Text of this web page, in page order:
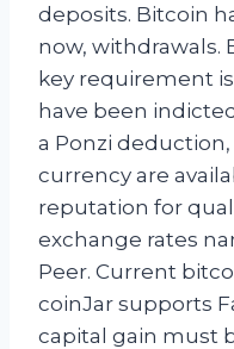
deposits. Bitcoin
now, withdrawals.
key requirement
have been
a Ponzi
currency are
reputation for
exchange rates
Peer. Current
coinJar supports
capital gain must